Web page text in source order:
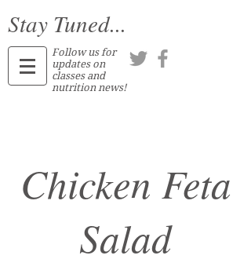
Stay Tuned...
Follow us for
updates on
classes and
nutrition news!
Chicken Feta
Salad